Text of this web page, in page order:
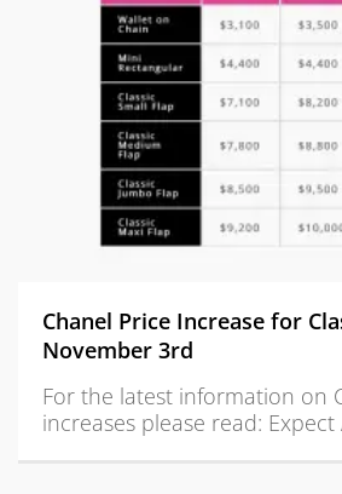
Chanel Price Increase for
November 3rd
For the latest information on
increases please read: